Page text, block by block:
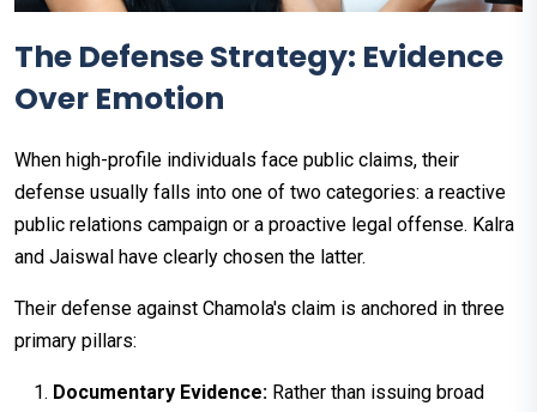
The Defense Strategy: Evidence
Over Emotion
When high-profile individuals face public claims, their
defense usually falls into one of two categories: a reactive
public relations campaign or a proactive legal offense. Kalra
and Jaiswal have clearly chosen the latter.
Their defense against Chamola's claim is anchored in three
primary pillars:
Documentary Evidence: Rather than issuing broad